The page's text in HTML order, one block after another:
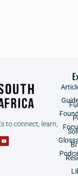
to connect, learn,